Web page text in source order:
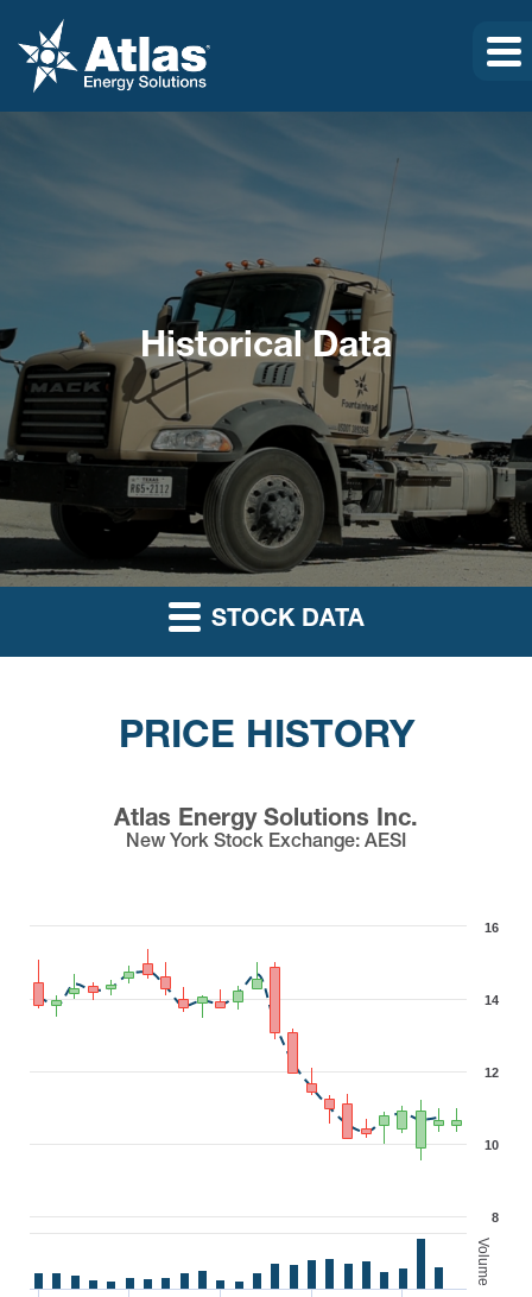
Historical Data
STOCK DATA
PRICE HISTORY
Atlas Energy Solutions Inc.
New York Stock Exchange: AESI
Volume
8
10
12
14
16